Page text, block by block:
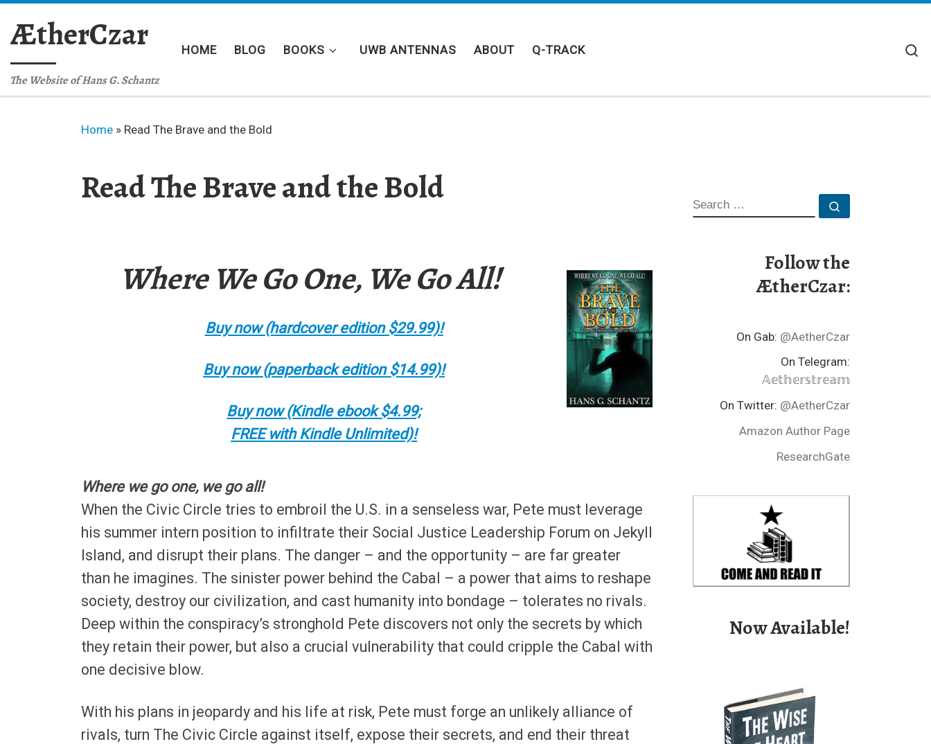
Skip to content
ÆtherCzar
The Website of Hans G. Schantz
HOME BLOG BOOKS UWB ANTENNAS ABOUT Q-TRACK
Home » Read The Brave and the Bold
Read The Brave and the Bold
Where We Go One, We Go All!
Buy now (hardcover edition $29.99)!
Buy now (paperback edition $14.99)!
Buy now (Kindle ebook $4.99;
FREE with Kindle Unlimited)!
Where we go one, we go all!
When the Civic Circle tries to embroil the U.S. in a senseless war, Pete must leverage
his summer intern position to infiltrate their Social Justice Leadership Forum on Jekyll
Island, and disrupt their plans. The danger – and the opportunity – are far greater
than he imagines. The sinister power behind the Cabal – a power that aims to reshape
society, destroy our civilization, and cast humanity into bondage – tolerates no rivals.
Deep within the conspiracy’s stronghold Pete discovers not only the secrets by which
they retain their power, but also a crucial vulnerability that could cripple the Cabal with
one decisive blow.
With his plans in jeopardy and his life at risk, Pete must forge an unlikely alliance of
rivals, turn The Civic Circle against itself, expose their secrets, and end their threat
SEARCH
Follow the
ÆtherCzar:
On Gab: @AetherCzar
On Telegram:
𝔸𝕖𝕥𝕙𝕖𝕣𝕤𝕥𝕣𝕖𝕒𝕞
On Twitter: @AetherCzar
Amazon Author Page
ResearchGate
Now Available!